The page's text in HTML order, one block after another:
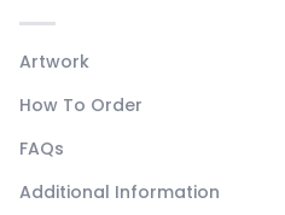
Artwork
How To Order
FAQs
Additional Information